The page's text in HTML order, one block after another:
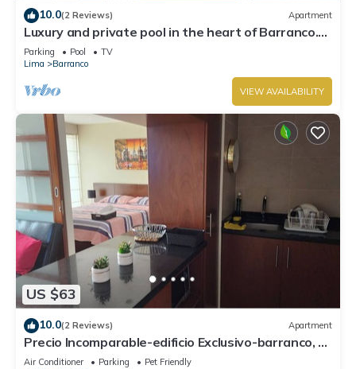
10.0(2 Reviews) Apartment
Luxury and private pool in the heart of Barranco.
Rooftop with beautiful views.
Parking Pool
TV
Lima
Barranco
VIEW AVAILABILITY
US $63
10.0(2 Reviews) Apartment
Precio Incomparable-edificio Exclusivo-barranco, 5
Minutos de Miraflores!
Air Conditioner Parking
Pet Friendly